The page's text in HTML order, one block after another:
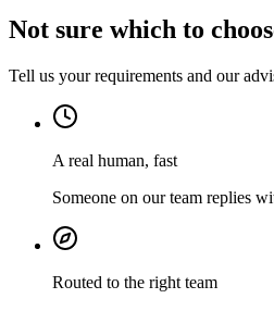
Not sure which to
Tell us your requirements and our
A real human, fast
Someone on our team replies
Routed to the right team